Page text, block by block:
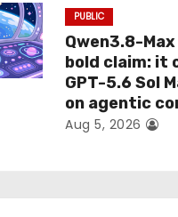
PUBLIC
Qwen3.8-
bold claim: it
GPT-5.6 Sol
on agentic
Aug 5, 2026